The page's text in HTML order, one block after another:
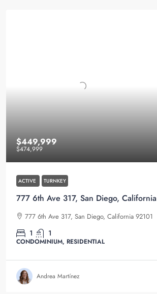
$449,999
$474,999
ACTIVE TURNKEY
777 6th Ave 317, San Diego,
777 6th Ave 317, San Diego, California 92101
1 1
CONDOMINIUM, RESIDENTIAL
Andrea Martínez